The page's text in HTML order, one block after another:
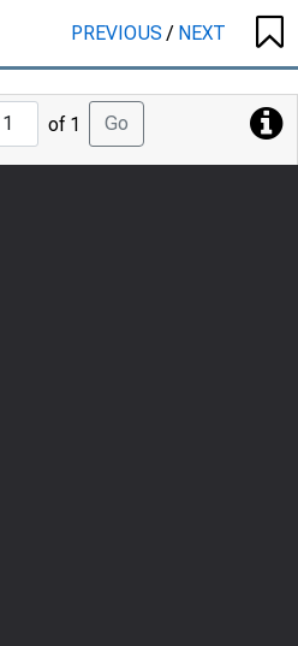
PREVIOUS/ NEXT
Jump
to
Page
of 1 Go